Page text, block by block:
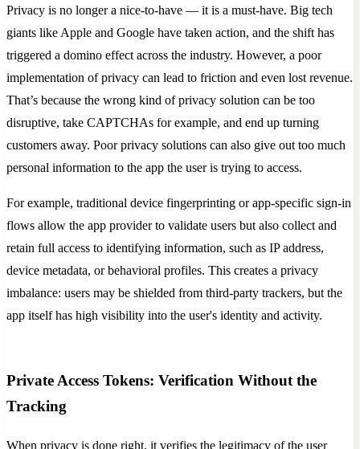
Privacy is no longer a nice-to-have — it is a must-have. Big tech
giants like Apple and Google have taken action, and the shift has
triggered a domino effect across the industry. However, a poor
implementation of privacy can lead to friction and even lost revenue.
That’s because the wrong kind of privacy solution can be too
disruptive, take CAPTCHAs for example, and end up turning
customers away. Poor privacy solutions can also give out too much
personal information to the app the user is trying to access.
For example, traditional device fingerprinting or app-specific sign-in
flows allow the app provider to validate users but also collect and
retain full access to identifying information, such as IP address,
device metadata, or behavioral profiles. This creates a privacy
imbalance: users may be shielded from third-party trackers, but the
app itself has high visibility into the user's identity and activity.
Private Access Tokens: Verification Without the
Tracking
When privacy is done right, it verifies the legitimacy of the user